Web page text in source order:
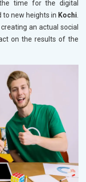
time for the digital
to new heights in Kochi.
an actual social
on the results of the